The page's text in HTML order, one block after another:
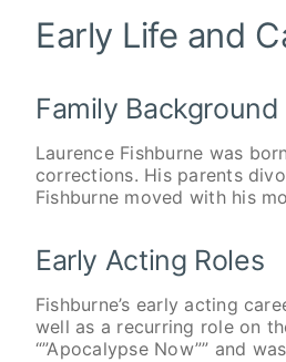
Early Life and
Family
Laurence Fishburne was
corrections. His parents
Fishburne moved with his
Early Acting Roles
Fishburne’s early acting
well as a recurring role on
“”Apocalypse Now”” and